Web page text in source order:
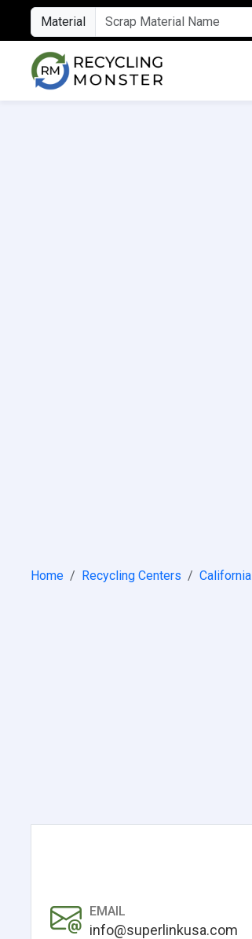
Material
Home Recycling Centers California
EMAIL
info@superlinkusa.com